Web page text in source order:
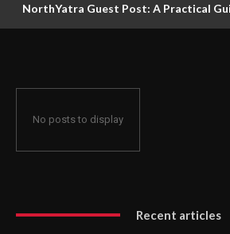
NorthYatra Guest Post: A Practical
No posts to display
Recent articles